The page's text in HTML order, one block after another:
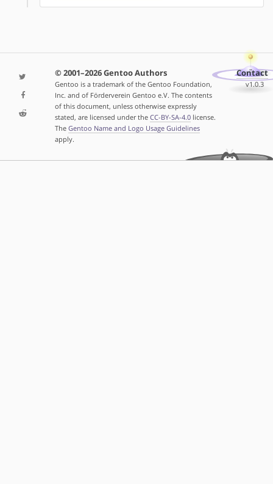
© 2001–2026 Gentoo Authors
Gentoo is a trademark of the Gentoo Foundation,
Inc. and of Förderverein Gentoo e.V. The contents
of this document, unless otherwise expressly
stated, are licensed under the CC-BY-SA-4.0license.
The Gentoo Name and Logo Usage Guidelines
apply.
Contact
v1.0.3